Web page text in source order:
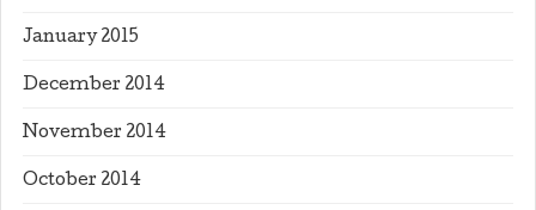
January 2015
December 2014
November 2014
October 2014